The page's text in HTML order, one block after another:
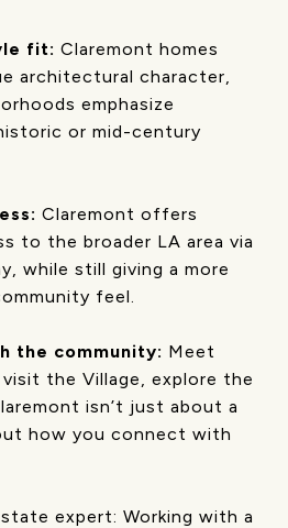
fit: Claremont homes
architectural character,
emphasize
or mid-century
Claremont offers
to the broader LA area via
while still giving a more
feel.
the community: Meet
the Village, explore the
isn’t just about a
how you connect with
expert: Working with a